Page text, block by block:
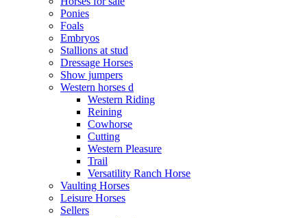
Ponies
Foals
Embryos
Stallions at stud
Dressage Horses
Show jumpers
Western horses d
Western Riding
Reining
Cowhorse
Cutting
Western Pleasure
Trail
Versatility Ranch Horse
Vaulting Horses
Leisure Horses
Sellers